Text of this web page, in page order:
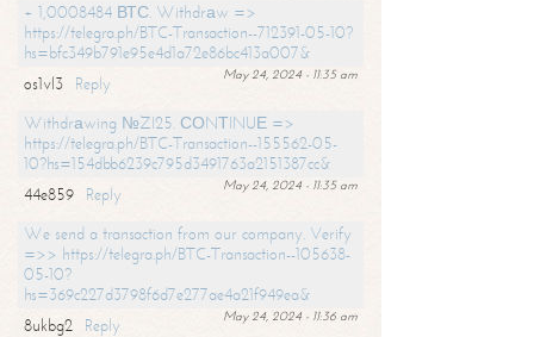
+ 1,0008484 ВТС. Withdrаw =>
https://telegra.ph/BTC-Transaction--712391-05-10?
hs=bfc349b791e95e4d1a72e86bc413a007&
May 24, 2024 - 11:35 am
os1vl3
Reply
Withdrаwing №ZI25. СОNТINUЕ =>
https://telegra.ph/BTC-Transaction--155562-05-
10?hs=154dbb6239c795d3491763a2151387cc&
May 24, 2024 - 11:35 am
44e859
Reply
We send a transaction from our company. Verify
=>> https://telegra.ph/BTC-Transaction--105638-
05-10?
hs=369c227d3798f6d7e277ae4a21f949ea&
May 24, 2024 - 11:36 am
8ukbg2
Reply